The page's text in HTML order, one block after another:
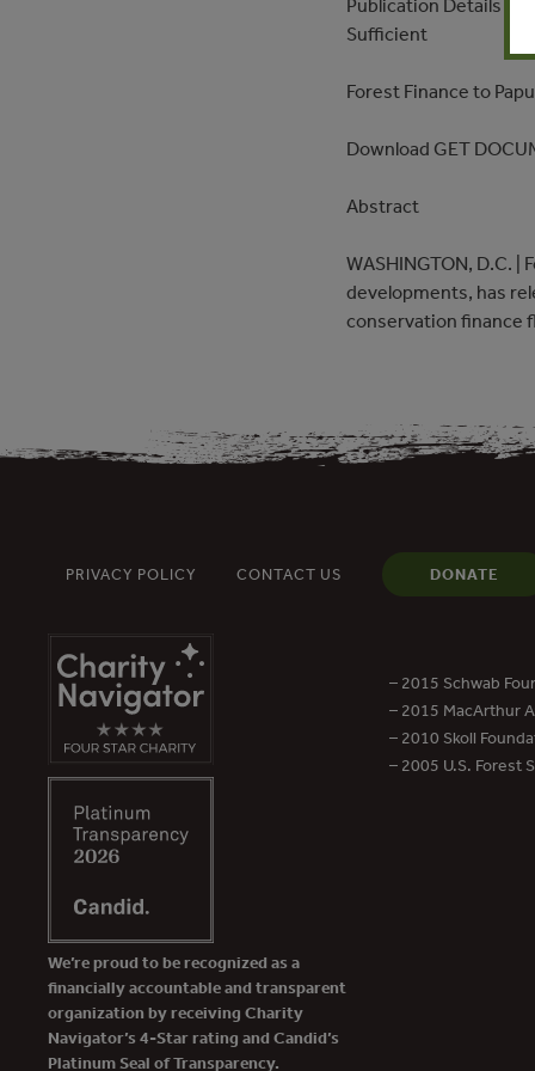
Publication Details –
Sufficient
Forest Finance to
Download GET
Abstract
WASHINGTON, D.C.
developments, has
conservation finance
PRIVACY POLICY CONTACT US DONATE
We’re proud to be recognized as a
financially accountable and transparent
organization by receiving Charity
Navigator’s 4-Star rating and Candid’s
Platinum Seal of Transparency.
– 2015 Schwab
– 2015 MacArthur
– 2010 Skoll
– 2005 U.S. Forest